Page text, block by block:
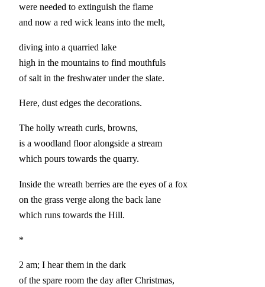
were needed to extinguish the flame
and now a red wick leans into the melt,
diving into a quarried lake
high in the mountains to find mouthfuls
of salt in the freshwater under the slate.
Here, dust edges the decorations.
The holly wreath curls, browns,
is a woodland floor alongside a stream
which pours towards the quarry.
Inside the wreath berries are the eyes of a fox
on the grass verge along the back lane
which runs towards the Hill.
*
2 am; I hear them in the dark
of the spare room the day after Christmas,